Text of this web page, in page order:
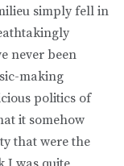
simply fell in
never been
making
politics of
it somehow
that were the